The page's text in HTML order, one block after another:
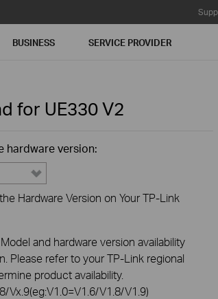
BUSINESS SERVICE PROVIDER
for UE330V2
hardware version:
Hardware Version on Your TP-Link
and hardware version availability
Please refer to your TP-Link regional
product availability.
Vx.9(eg:V1.0=V1.6/V1.8/V1.9)